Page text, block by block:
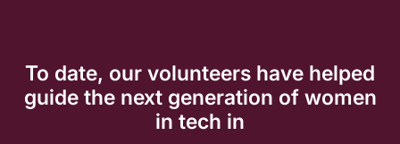
To date, our volunteers have helped
guide the next generation of women
in tech in